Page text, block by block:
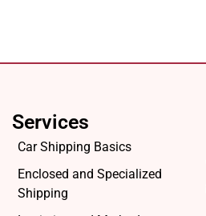
Services
Car Shipping Basics
Enclosed and Specialized
Shipping